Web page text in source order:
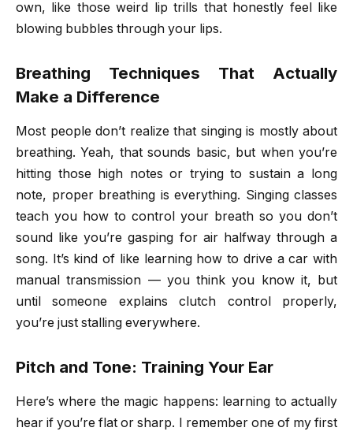
own, like those weird lip trills that honestly feel like
blowing bubbles through your lips.
Breathing Techniques That Actually
Make a Difference
Most people don’t realize that singing is mostly about
breathing. Yeah, that sounds basic, but when you’re
hitting those high notes or trying to sustain a long
note, proper breathing is everything. Singing classes
teach you how to control your breath so you don’t
sound like you’re gasping for air halfway through a
song. It’s kind of like learning how to drive a car with
manual transmission — you think you know it, but
until someone explains clutch control properly,
you’re just stalling everywhere.
Pitch and Tone: Training Your Ear
Here’s where the magic happens: learning to actually
hear if you’re flat or sharp. I remember one of my first